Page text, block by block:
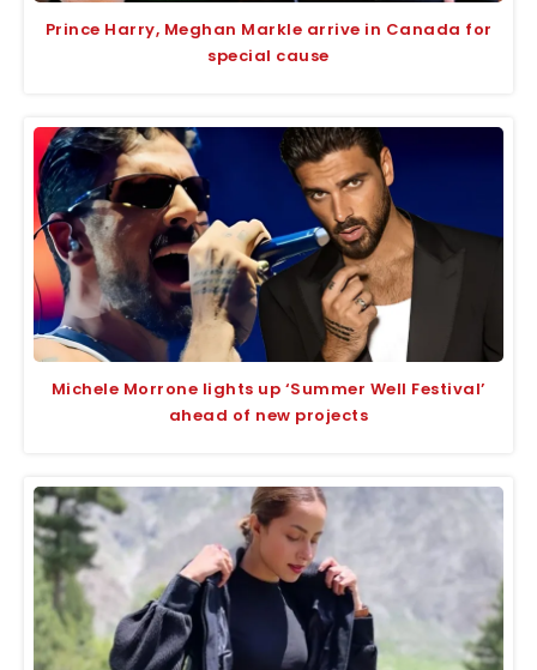
Prince Harry, Meghan Markle arrive in Canada for
special cause
Michele Morrone lights up ‘Summer Well Festival’
ahead of new projects